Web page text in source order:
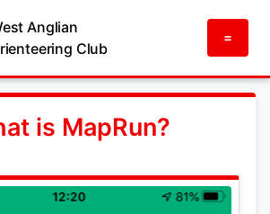
Anglian
Club
=
is MapRun?